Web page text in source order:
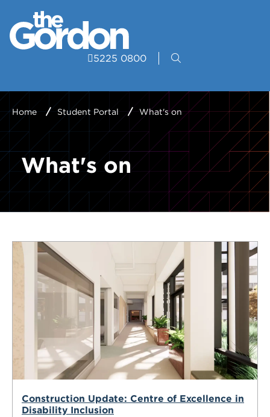
5225 0800
What's on
Home Student Portal What's on
Construction Update: Centre of Excellence in
Disability Inclusion